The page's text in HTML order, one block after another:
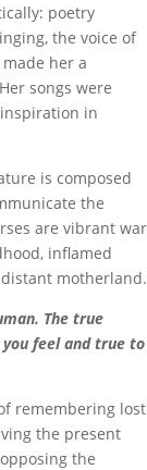
poetry
the voice of
her a
songs were
in
is composed
the
are vibrant war
inflamed
motherland.
The true
feel and true to
remembering lost
the present
the